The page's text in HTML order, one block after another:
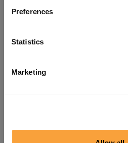
Preferences
Statistics
Marketing
refreshing the app